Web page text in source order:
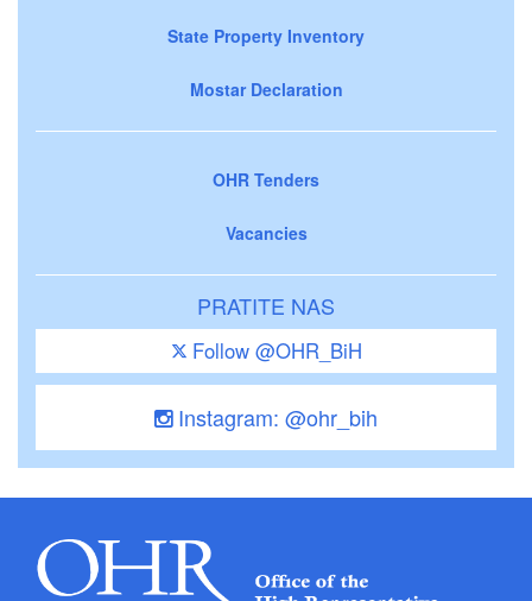
State Property Inventory
Mostar Declaration
OHR Tenders
Vacancies
PRATITE NAS
Follow @OHR_BiH
Instagram: @ohr_bih